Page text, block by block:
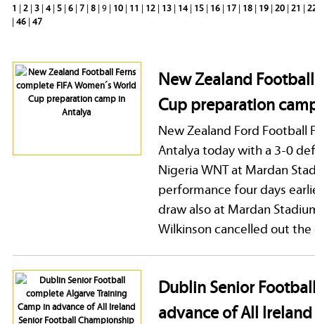
1 |2 |3 |4|5 |6 |7 |8 | 9 | 10 | 11 | 12 | 13 | 14| 15 | 16 | 17 | 18 | 19 |20 |21 |
|46 |47
New Zealand
Cup preparation
New Zealand Ford
Antalya today with a 3-0
Nigeria WNT at Mardan
performance four days
draw also at Mardan
Wilkinson cancelled out
Dublin Senior
advance of All